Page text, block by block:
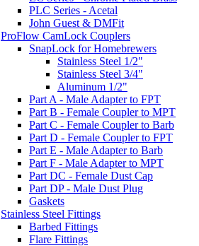
PLC Series - Acetal
John Guest & DMFit
ProFlow CamLock Couplers
SnapLock for Homebrewers
Stainless Steel 1/2"
Stainless Steel 3/4"
Aluminum 1/2"
Part A - Male Adapter to FPT
Part B - Female Coupler to MPT
Part C - Female Coupler to Barb
Part D - Female Coupler to FPT
Part E - Male Adapter to Barb
Part F - Male Adapter to MPT
Part DC - Female Dust Cap
Part DP - Male Dust Plug
Gaskets
Stainless Steel Fittings
Barbed Fittings
Flare Fittings